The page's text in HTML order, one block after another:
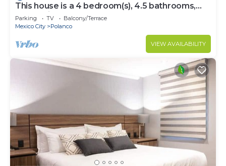
This house is a 4 bedroom(s), 4.5 bathrooms,
located in Polanco, CDMX.
Parking TV
Balcony/Terrace
Mexico City
Polanco
VIEW AVAILABILITY